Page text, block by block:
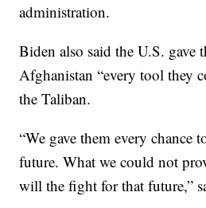
administration.
Biden also said the U.S. gave
Afghanistan “every tool they
the Taliban.
“We gave them every chance
future. What we could not
will the fight for that future,”